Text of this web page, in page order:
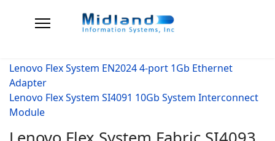
Lenovo Flex System EN2024 4-port 1Gb Ethernet
Adapter
Lenovo Flex System SI4091 10Gb System Interconnect
Module